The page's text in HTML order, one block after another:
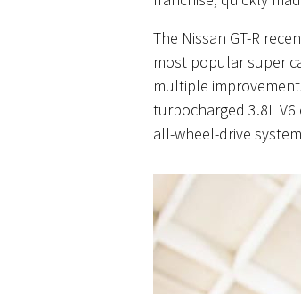
The Nissan GT-R
most popularsuper
multiple
turbocharged 3.8L
all-wheel-drive